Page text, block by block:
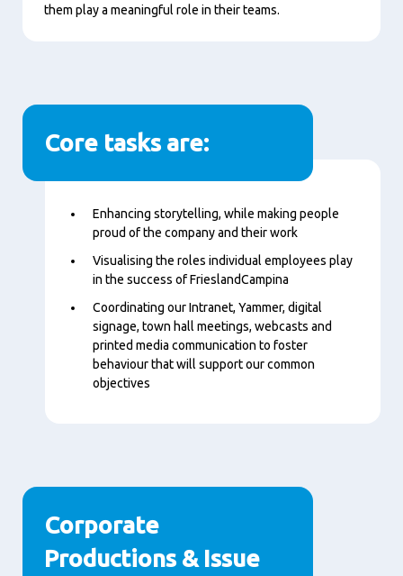
them play a meaningful role in their teams.
Core tasks are:
ContentEnhancing storytelling, while making people
proud of the company and their work
Visualising the roles individual employees play
in the success of FrieslandCampina
Coordinating our Intranet, Yammer, digital
signage, town hall meetings, webcasts and
printed media communication to foster
behaviour that will support our common
objectives
Corporate
Productions & Issue